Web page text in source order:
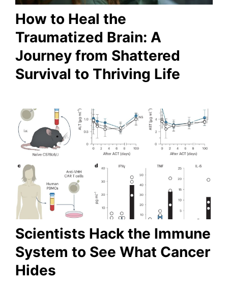
How to Heal the
Traumatized Brain: A
Journey from Shattered
Survival to Thriving Life
Scientists Hack the Immune
System to See What Cancer
Hides